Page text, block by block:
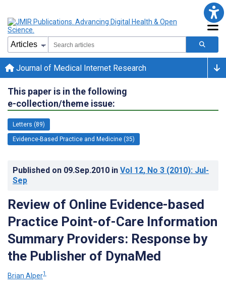
Journal of Medical Internet Research
This paper is in the following
e-collection/theme issue:
Letters (89)
Evidence-Based Practice and Medicine (35)
Published on 09.Sep.2010 in Vol 12, No 3 (2010): Jul-
Sep
Review of Online Evidence-based
Practice Point-of-Care Information
Summary Providers: Response by
the Publisher of DynaMed
Brian Alper1